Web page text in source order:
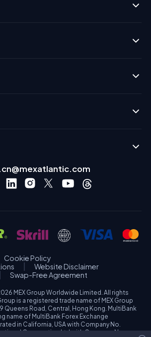
Cookie Policy
Website Disclaimer
Swap-Free Agreement
MEX Group Worldwide Limited. All rights
is a registered trade name of MEX Group
Queens Road, Central, Hong Kong. MultiBank
name of MultiBank Forex Exchange
in California, USA with Company No.
Corporation Ltd with Company No.